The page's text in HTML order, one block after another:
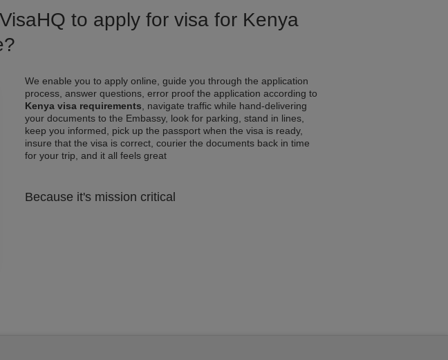
to apply for visa for Kenya
We enable you to apply online, guide you through the application
process, answer questions, error proof the application according to
Kenya visa requirements , navigate traffic while hand-delivering
your documents to the Embassy, look for parking, stand in lines,
keep you informed, pick up the passport when the visa is ready,
insure that the visa is correct, courier the documents back in time
for your trip, and it all feels great
Because it's mission critical